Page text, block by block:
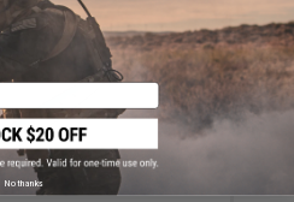
No thanks